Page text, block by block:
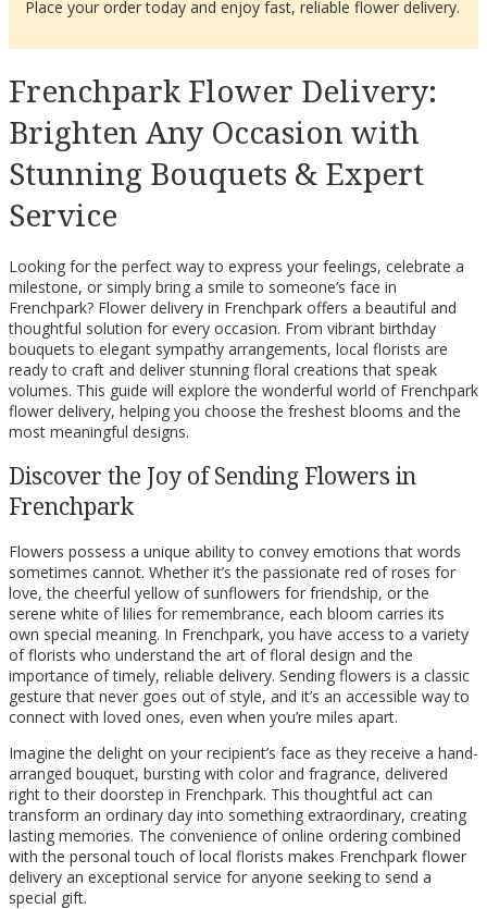
Place your order today and enjoy fast, reliable flower delivery.
Frenchpark Flower Delivery:
Brighten Any Occasion with
Stunning Bouquets & Expert
Service
Looking for the perfect way to express your feelings, celebrate a
milestone, or simply bring a smile to someone’s face in
Frenchpark? Flower delivery in Frenchpark offers a beautiful and
thoughtful solution for every occasion. From vibrant birthday
bouquets to elegant sympathy arrangements, local florists are
ready to craft and deliver stunning floral creations that speak
volumes. This guide will explore the wonderful world of Frenchpark
flower delivery, helping you choose the freshest blooms and the
most meaningful designs.
Discover the Joy of Sending Flowers in
Frenchpark
Flowers possess a unique ability to convey emotions that words
sometimes cannot. Whether it’s the passionate red of roses for
love, the cheerful yellow of sunflowers for friendship, or the
serene white of lilies for remembrance, each bloom carries its
own special meaning. In Frenchpark, you have access to a variety
of florists who understand the art of floral design and the
importance of timely, reliable delivery. Sending flowers is a classic
gesture that never goes out of style, and it’s an accessible way to
connect with loved ones, even when you’re miles apart.
Imagine the delight on your recipient’s face as they receive a hand-
arranged bouquet, bursting with color and fragrance, delivered
right to their doorstep in Frenchpark. This thoughtful act can
transform an ordinary day into something extraordinary, creating
lasting memories. The convenience of online ordering combined
with the personal touch of local florists makes Frenchpark flower
delivery an exceptional service for anyone seeking to send a
special gift.